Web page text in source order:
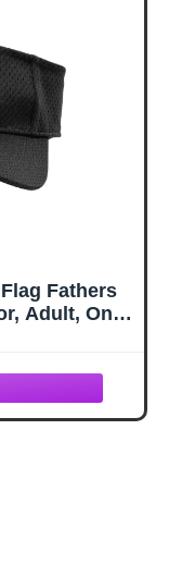
Fathers
Adult, One